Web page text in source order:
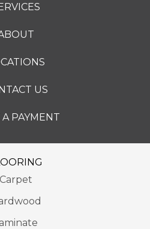
US
A PAYMENT
Carpet